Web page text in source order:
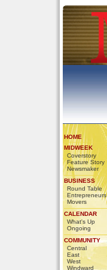
HOME
MIDWEEK
Coverstory
Feature Story
Newsmaker
BUSINESS
Round Table
Entrepreneurs
Movers
CALENDAR
What's Up
Ongoing
COMMUNITY
Central
East
West
Windward